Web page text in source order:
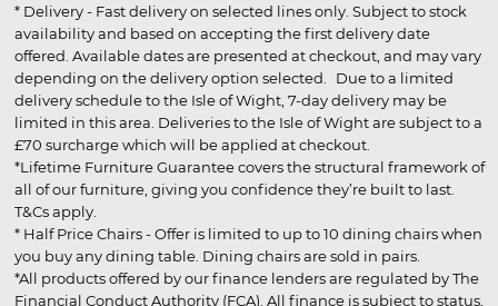
* Delivery - Fast delivery on selected lines only. Subject to stock
availability and based on accepting the first delivery date
offered. Available dates are presented at checkout, and may vary
depending on the delivery option selected. Due to a limited
delivery schedule to the Isle of Wight, 7-day delivery may be
limited in this area. Deliveries to the Isle of Wight are subject to a
£70 surcharge which will be applied at checkout.
*Lifetime Furniture Guarantee covers the structural framework of
all of our furniture, giving you confidence they’re built to last.
T&Cs apply.
* Half Price Chairs - Offer is limited to up to 10 dining chairs when
you buy any dining table. Dining chairs are sold in pairs.
*All products offered by our finance lenders are regulated by The
Financial Conduct Authority (FCA). All finance is subject to status,